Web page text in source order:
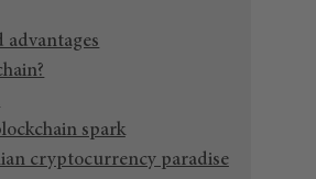
advantages
spark
cryptocurrency paradise